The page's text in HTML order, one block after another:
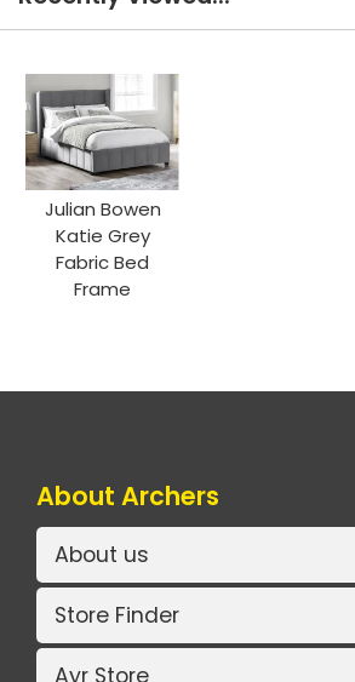
Julian Bowen
Katie Grey
Fabric Bed
Frame
About Archers
About us
Store Finder